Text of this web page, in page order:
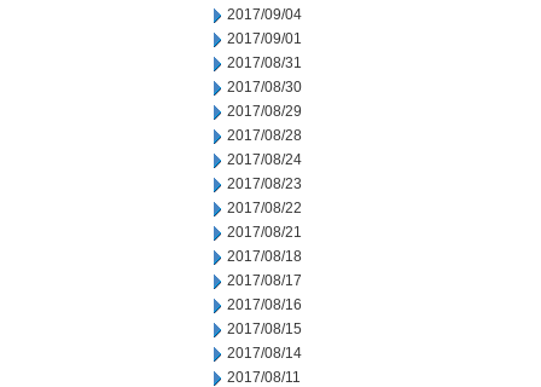
2017/09/04
2017/09/01
2017/08/31
2017/08/30
2017/08/29
2017/08/28
2017/08/24
2017/08/23
2017/08/22
2017/08/21
2017/08/18
2017/08/17
2017/08/16
2017/08/15
2017/08/14
2017/08/11